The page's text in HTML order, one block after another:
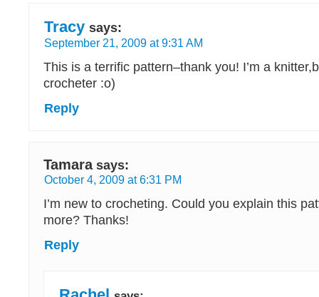
Tracy says:
September 21, 2009 at 9:31 AM
This is a terrific pattern–thank you! I’m a
crocheter :o)
Reply
Tamara says:
October 4, 2009 at 6:31 PM
I’m new to crocheting. Could you explain this
more? Thanks!
Reply